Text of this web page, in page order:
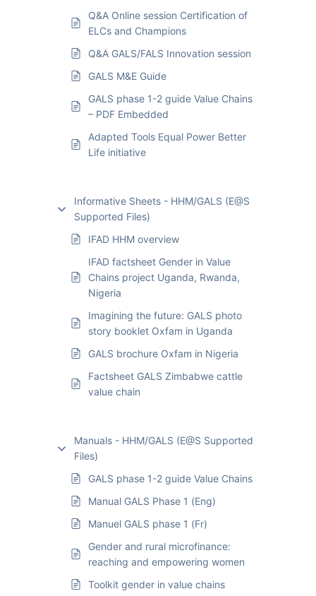
Q&A Online session Certification of
ELCs and Champions
Q&A GALS/FALS Innovation session
GALS M&E Guide
GALS phase 1-2 guide Value Chains
– PDF Embedded
Adapted Tools Equal Power Better
Life initiative
Informative Sheets - HHM/GALS (E@S
Supported Files)
IFAD HHM overview
IFAD factsheet Gender in Value
Chains project Uganda, Rwanda,
Nigeria
Imagining the future: GALS photo
story booklet Oxfam in Uganda
GALS brochure Oxfam in Nigeria
Factsheet GALS Zimbabwe cattle
value chain
Manuals - HHM/GALS (E@S Supported
Files)
GALS phase 1-2 guide Value Chains
Manual GALS Phase 1 (Eng)
Manuel GALS phase 1 (Fr)
Gender and rural microfinance:
reaching and empowering women
Toolkit gender in value chains